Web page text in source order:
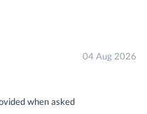
04 Aug 2026
when asked